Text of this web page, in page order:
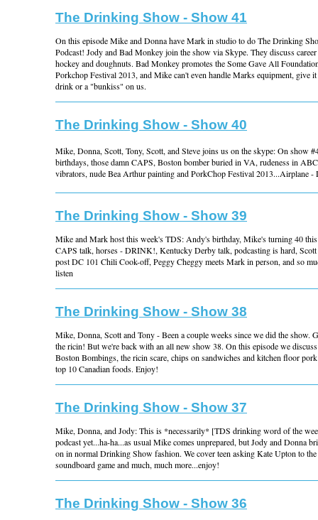
The Drinking Show - Show 41
On this episode Mike and Donna have Mark in studio to do The Drinking
Podcast! Jody and Bad Monkey join the show via Skype. They discuss career
hockey and doughnuts. Bad Monkey promotes the Some Gave All
Porkchop Festival 2013, and Mike can't even handle Marks equipment, give it
drink or a "bunkiss" on us.
The Drinking Show - Show 40
Mike, Donna, Scott, Tony, Scott, and Steve joins us on the skype: On show
birthdays, those damn CAPS, Boston bomber buried in VA, rudeness in
vibrators, nude Bea Arthur painting and PorkChop Festival 2013...Airplane
The Drinking Show - Show 39
Mike and Mark host this week's TDS: Andy's birthday, Mike's turning 40
CAPS talk, horses - DRINK!, Kentucky Derby talk, podcasting is hard,
post DC 101 Chili Cook-off, Peggy Cheggy meets Mark in person, and so
listen
The Drinking Show - Show 38
Mike, Donna, Scott and Tony - Been a couple weeks since we did the show.
the ricin! But we're back with an all new show 38. On this episode we
Boston Bombings, the ricin scare, chips on sandwiches and kitchen floor
top 10 Canadian foods. Enjoy!
The Drinking Show - Show 37
Mike, Donna, and Jody: This is *necessarily* [TDS drinking word of the
podcast yet...ha-ha...as usual Mike comes unprepared, but Jody and Donna
on in normal Drinking Show fashion. We cover teen asking Kate Upton to the
soundboard game and much, much more...enjoy!
The Drinking Show - Show 36